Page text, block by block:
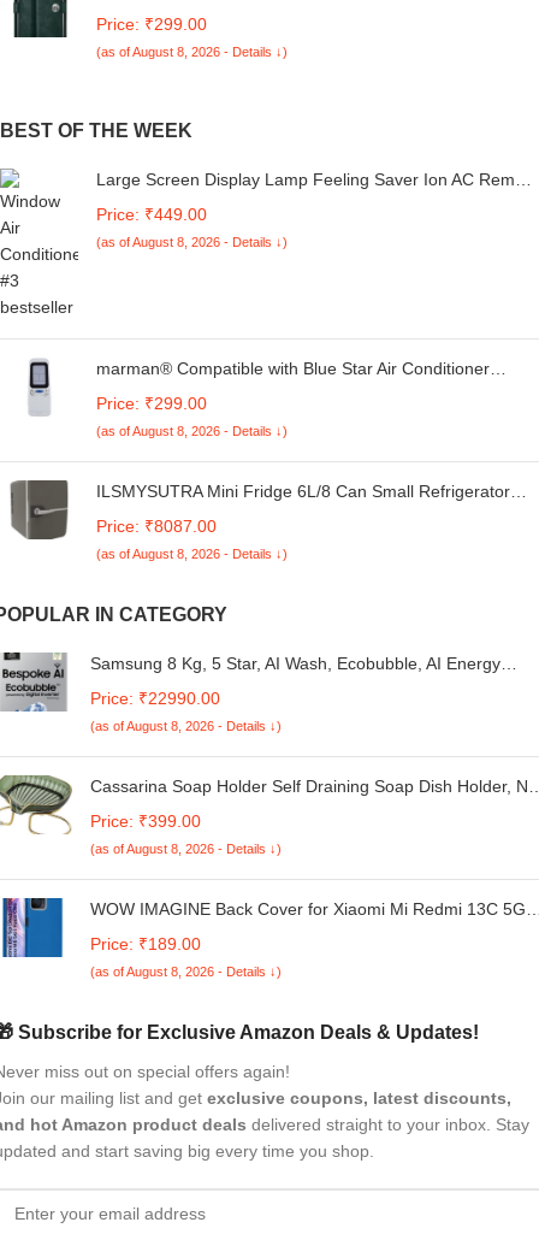
Button | Inbuilt Pockets & Stand | Flip Cover for Samsung
M05 / A05 / F05 (Faux Leather, Green)
Price: ₹299.00
(as of August 8, 2026 - Details ↓)
BEST OF THE WEEK
Large Screen Display Lamp Feeling Saver Ion AC Remote
2 Ton 1 Ton 1.5 Ton 3 Star- White & Black
Price: ₹449.00
(as of August 8, 2026 - Details ↓)
marman® Compatible with Blue Star Air Conditioner
Ton Window & Split AC - Match Exactly to Replicate
Genuine Remote Function
Price: ₹299.00
(as of August 8, 2026 - Details ↓)
ILSMYSUTRA Mini Fridge 6L/8 Can Small Refrigerator
Appliances | Refrigerators & Freezers | Mini Fridges
Price: ₹8087.00
(as of August 8, 2026 - Details ↓)
IN CATEGORY
Samsung 8 Kg, 5 Star, AI Wash, Ecobubble, AI Energy
Digital Inverter, Fully-Automatic Top Load Washing
(WA80F08S2LTL, Lavender Gray)
Price: ₹22990.00
(as of August 8, 2026 - Details ↓)
Cassarina Soap Holder Self Draining Soap Dish Holder,
Golden Metal, Bathroom, Kitchen Sink Bathtub (Multicolor)
(Pack of 1)
Price: ₹399.00
(as of August 8, 2026 - Details ↓)
WOW IMAGINE Back Cover for Xiaomi Mi Redmi 13C 5G |
Flexible Non-Slip Grip | Inner Fabric | Metal Camera Ring
Soft Silicone Mobile Case – Blue
Price: ₹189.00
(as of August 8, 2026 - Details ↓)
Subscribe for Exclusive Amazon Deals & Updates!
miss out on special offers again!
our mailing list and get exclusive coupons, latest discounts,
hot Amazon product deals delivered straight to your inbox. Stay
and start saving big every time you shop.